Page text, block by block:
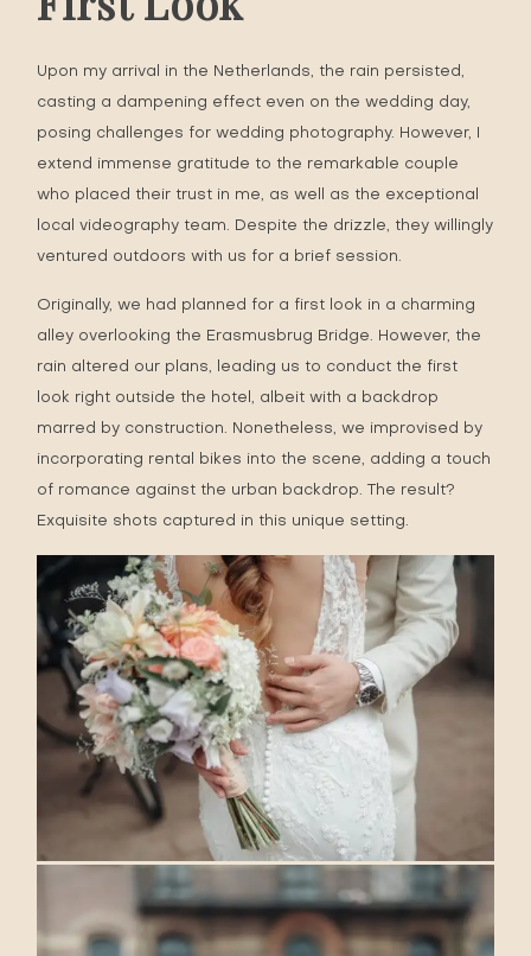
Upon my arrival in the Netherlands, the rain persisted,
casting a dampening effect even on the wedding day,
posing challenges for wedding photography. However, I
extend immense gratitude to the remarkable couple
who placed their trust in me, as well as the exceptional
local videography team. Despite the drizzle, they willingly
ventured outdoors with us for a brief session.
Originally, we had planned for a first look in a charming
alley overlooking the Erasmusbrug Bridge. However, the
rain altered our plans, leading us to conduct the first
look right outside the hotel, albeit with a backdrop
marred by construction. Nonetheless, we improvised by
incorporating rental bikes into the scene, adding a touch
of romance against the urban backdrop. The result?
Exquisite shots captured in this unique setting.